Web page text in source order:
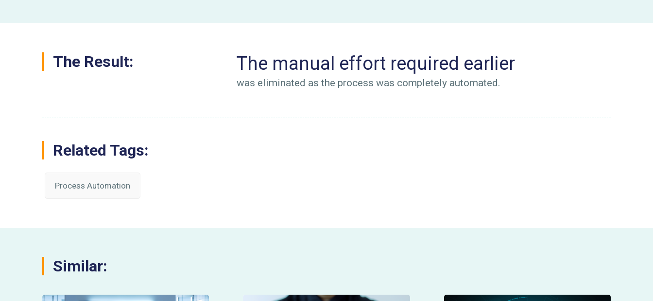
The Result: The manual effort required earlier
was eliminated as the process was completely automated.
Related Tags:
Process Automation
Similar: